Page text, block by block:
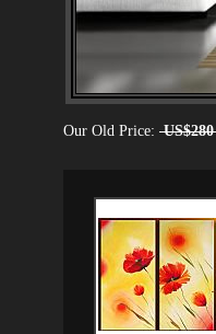
Our Old Price: US$280